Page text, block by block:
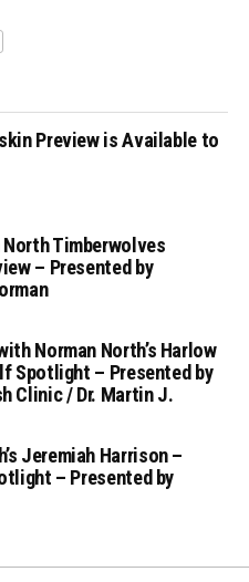
Preview is Available to
North Timberwolves
– Presented by
Norman North’s Harlow
Spotlight – Presented by
Clinic / Dr. Martin J.
Jeremiah Harrison –
– Presented by